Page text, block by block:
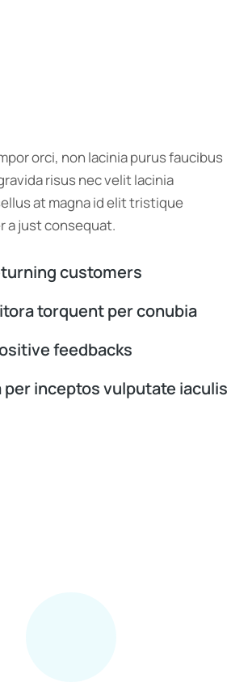
orci, non lacinia purus faucibus
risus nec velit lacinia
at magna id elit tristique
a just consequat.
customers
torquent per conubia
feedbacks
inceptos vulputate iaculis